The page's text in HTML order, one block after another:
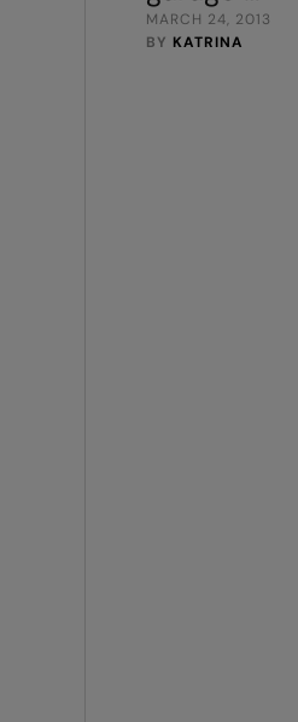
MARCH 24, 2013
BY KATRINA